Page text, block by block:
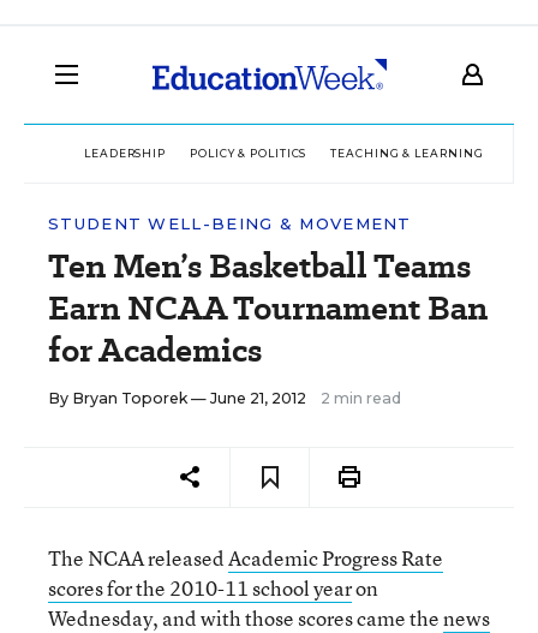
LEADERSHIP POLICY & POLITICS TEACHING & LEARNING
STUDENT WELL-BEING & MOVEMENT
Ten Men’s Basketball Teams
Earn NCAA Tournament Ban
for Academics
By Bryan Toporek— June 21, 2012 2 min read
The NCAA releasedAcademic Progress Rate
scores for the 2010-11 school yearon
Wednesday, and with those scores came thenews